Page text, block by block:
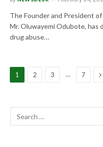
The Founder and President
Mr. Oluwayemi Odubote,
drug abuse…
1 2 3 … 7